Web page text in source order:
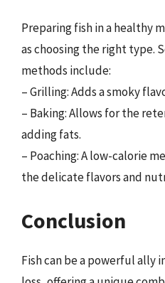
Preparing fish in a healthy
as choosing the right type.
methods include:
– Grilling: Adds a smoky
– Baking: Allows for the
adding fats.
– Poaching: A low-calorie
the delicate flavors and
Conclusion
Fish can be a powerful ally